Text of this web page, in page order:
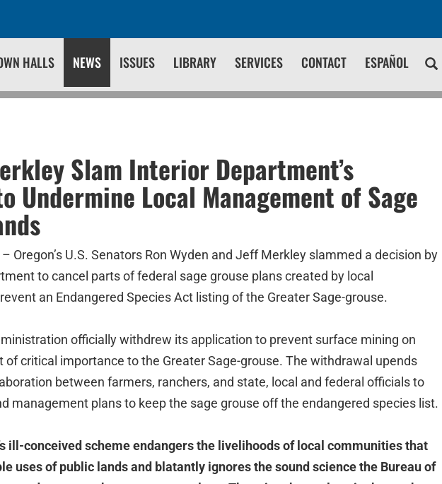
HALLS NEWS ISSUES LIBRARY SERVICES CONTACT ESPAÑOL
Slam Interior Department’s
Undermine Local Management of Sage
– Oregon’s U.S. Senators Ron Wyden and Jeff Merkley slammed a decision by
to cancel parts of federal sage grouse plans created by local
an Endangered Species Act listing of the Greater Sage-grouse.
officially withdrew its application to prevent surface mining on
of critical importance to the Greater Sage-grouse. The withdrawal upends
between farmers, ranchers, and state, local and federal officials to
management plans to keep the sage grouse off the endangered species list.
ill-conceived scheme endangers the livelihoods of local communities that
uses of public lands and blatantly ignores the sound science the Bureau of